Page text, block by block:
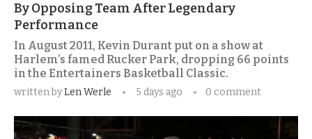
By Opposing Team After Legendary
Performance
In August 2011, Kevin Durant put on a show at
Harlem’s famed Rucker Park, dropping 66 points
in the Entertainers Basketball Classic.
written byLen Werle 5 days ago 0 comment